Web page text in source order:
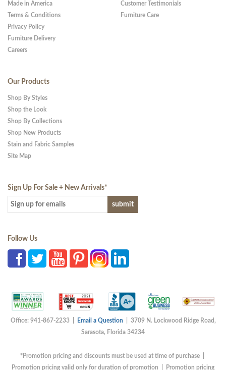
Made in America
Terms & Conditions
Privacy Policy
Furniture Delivery
Careers
Customer Testimonials
Furniture Care
Our Products
Shop By Styles
Shop the Look
Shop By Collections
Shop New Products
Stain and Fabric Samples
Site Map
Sign Up For Sale + New Arrivals*
Follow Us
Office: 941-867-2233 | Email a Question | 3709 N. Lockwood Ridge Road,
Sarasota, Florida 34234
*Promotion pricing and discounts must be used at time of purchase |
Promotion pricing valid only for duration of promotion | Promotion pricing